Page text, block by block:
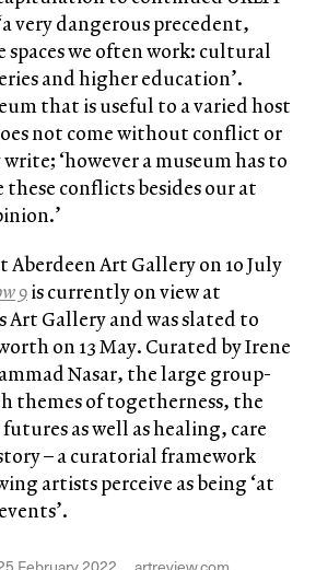
very dangerous precedent,
we often work: cultural
and higher education’.
that is useful to a varied host
not come without conflict or
‘however a museum has to
conflicts besides our at
Art Gallery on 10 July
9is currently on view at
Art Gallery and was slated to
on 13 May. Curated by Irene
Nasar, the large group-
themes of togetherness, the
as well as healing, care
– a curatorial framework
artists perceive as being ‘at